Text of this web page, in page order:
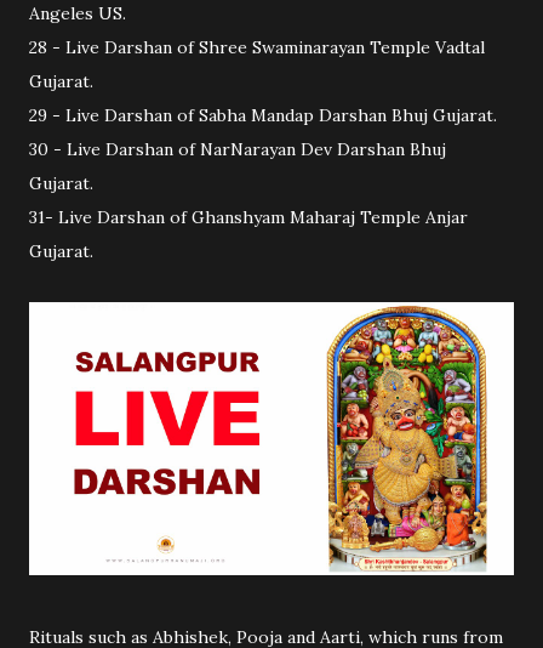
Angeles US.
28 - Live Darshan of Shree Swaminarayan Temple Vadtal
Gujarat.
29 - Live Darshan of Sabha Mandap Darshan Bhuj Gujarat.
30 - Live Darshan of NarNarayan Dev Darshan Bhuj
Gujarat.
31- Live Darshan of Ghanshyam Maharaj Temple Anjar
Gujarat.
Rituals such as Abhishek, Pooja and Aarti, which runs from